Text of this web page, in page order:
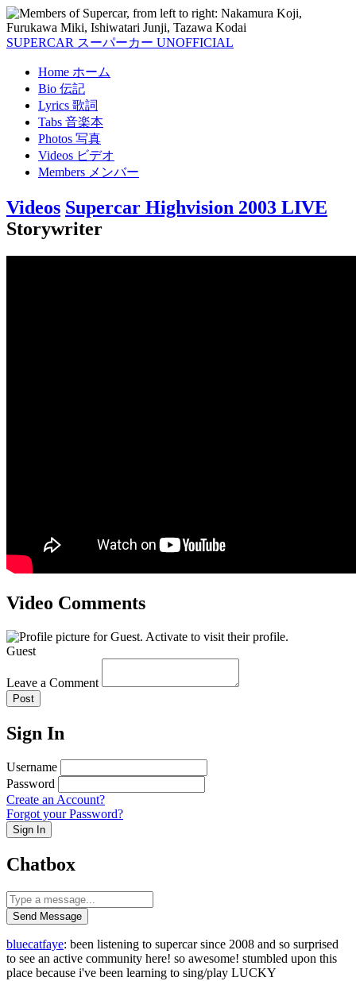
SUPERCAR スーパーカー UNOFFICIAL
Home ホーム
Bio 伝記
Lyrics 歌詞
Tabs 音楽本
Photos 写真
Videos ビデオ
Members メンバー
Videos Supercar Highvision 2003 LIVE
Storywriter
Video Comments
Guest
Leave a Comment
Post
Sign In
Username
Password
Create an Account?
Forgot your Password?
Sign In
Chatbox
Send Message
bluecatfaye: been listening to supercar since 2008 and so surprised
to see an active community here! so awesome! stumbled upon this
place because i've been learning to sing/play LUCKY